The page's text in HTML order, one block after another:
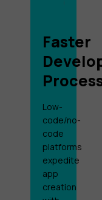
Faster
Low-
code/no-
code
platforms
expedite
app
creation